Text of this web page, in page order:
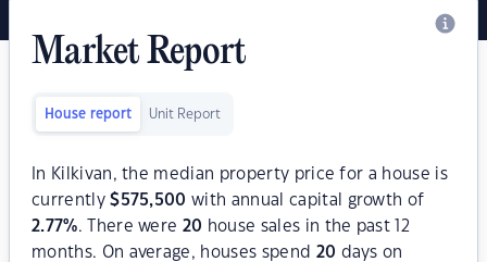
Market Report
House report Unit Report
In Kilkivan, the median property price for a house is
currently$575,500 with annual capital growth of
2.77%. There were 20 house sales in the past 12
months. On average, houses spend 20 days on